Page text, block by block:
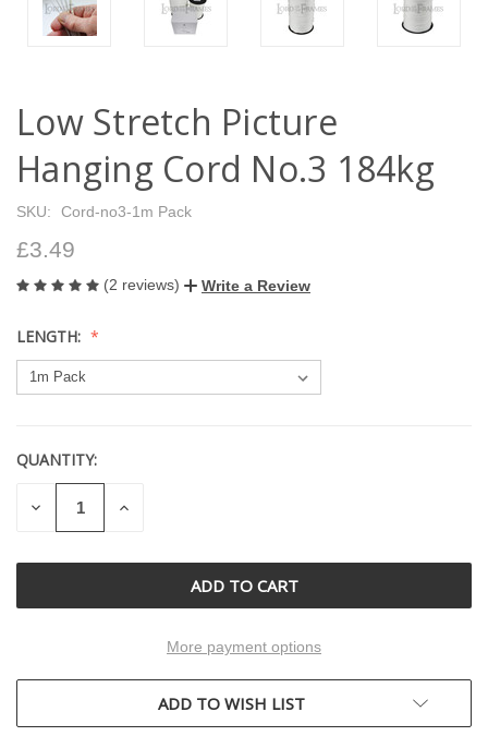
Low Stretch Picture
Hanging Cord No.3 184kg
SKU: Cord-no3-1m Pack
£3.49
(2 reviews) Write a Review
LENGTH:
CURRENT
STOCK:
QUANTITY:
DECREASE
QUANTITY
INCREASE
More payment options
ADD TO WISH LIST